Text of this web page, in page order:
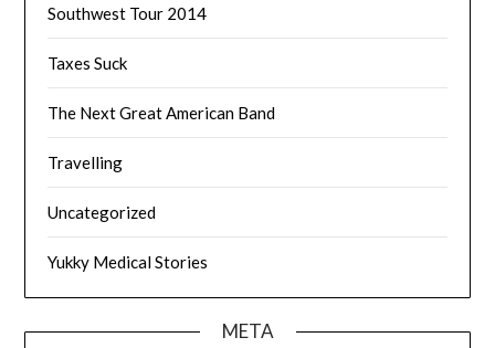
Southwest Tour 2014
Taxes Suck
The Next Great American Band
Travelling
Uncategorized
Yukky Medical Stories
META